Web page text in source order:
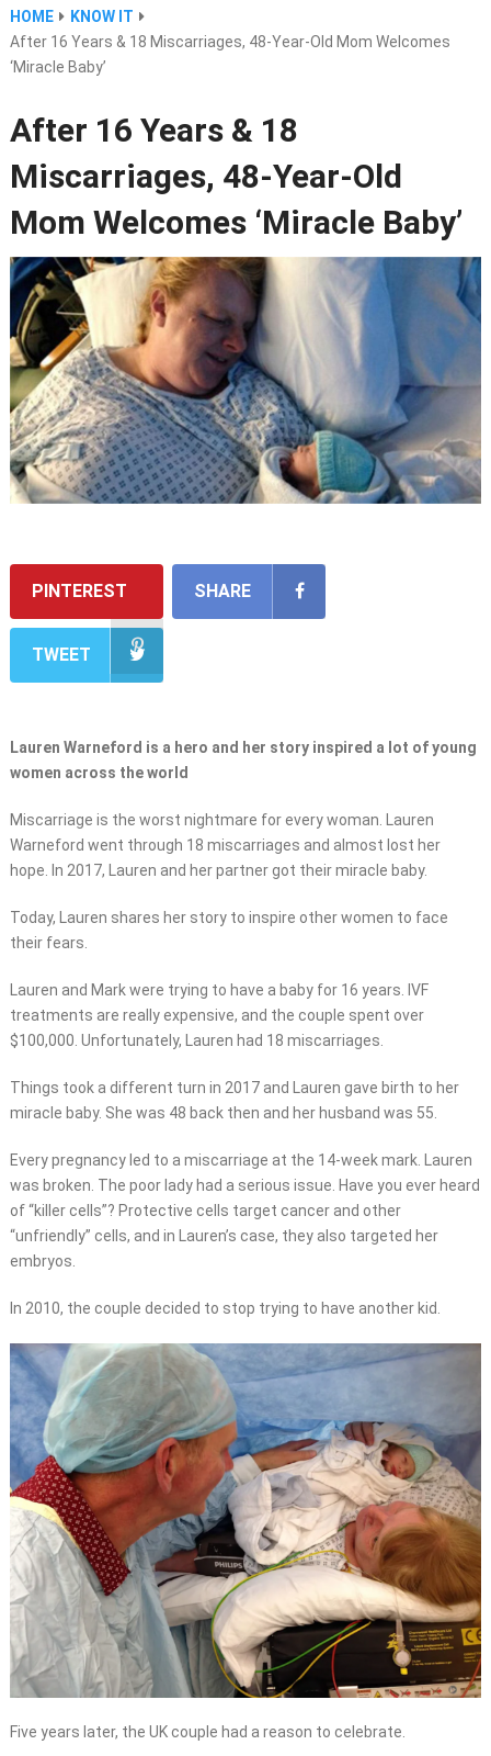
HOME
KNOW IT
After 16 Years & 18 Miscarriages, 48-Year-Old Mom Welcomes
‘Miracle Baby’
After 16 Years & 18
Miscarriages, 48-Year-Old
Mom Welcomes ‘Miracle Baby’
PINTEREST SHARE
TWEET
Lauren Warneford is a hero and her story inspired a lot of young
women across the world
Miscarriage is the worst nightmare for every woman. Lauren
Warneford went through 18 miscarriages and almost lost her
hope. In 2017, Lauren and her partner got their miracle baby.
Today, Lauren shares her story to inspire other women to face
their fears.
Lauren and Mark were trying to have a baby for 16 years. IVF
treatments are really expensive, and the couple spent over
$100,000. Unfortunately, Lauren had 18 miscarriages.
Things took a different turn in 2017 and Lauren gave birth to her
miracle baby. She was 48 back then and her husband was 55.
Every pregnancy led to a miscarriage at the 14-week mark. Lauren
was broken. The poor lady had a serious issue. Have you ever heard
of “killer cells”? Protective cells target cancer and other
“unfriendly” cells, and in Lauren’s case, they also targeted her
embryos.
In 2010, the couple decided to stop trying to have another kid.
Five years later, the UK couple had a reason to celebrate.